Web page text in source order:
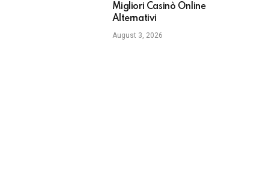
Migliori Casinò Online
Alternativi
August 3, 2026